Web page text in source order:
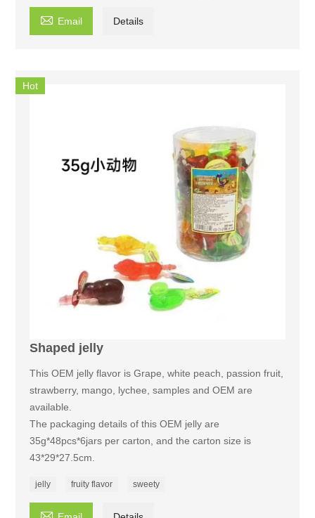
 Email Details
Hot
Shaped jelly
This OEM jelly flavor is Grape, white peach, passion fruit,
strawberry, mango, lychee, samples and OEM are
available.
The packaging details of this OEM jelly are
35g*48pcs*6jars per carton, and the carton size is
43*29*27.5cm.
jelly fruity flavor sweety